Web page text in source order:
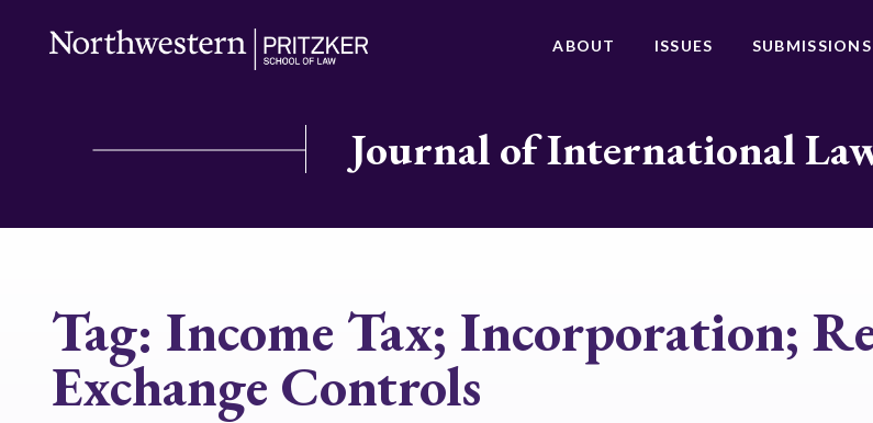
ABOUT ISSUES SUBMISSIONS
Journal of International
Tag: Income Tax; Incorporation;
Exchange Controls